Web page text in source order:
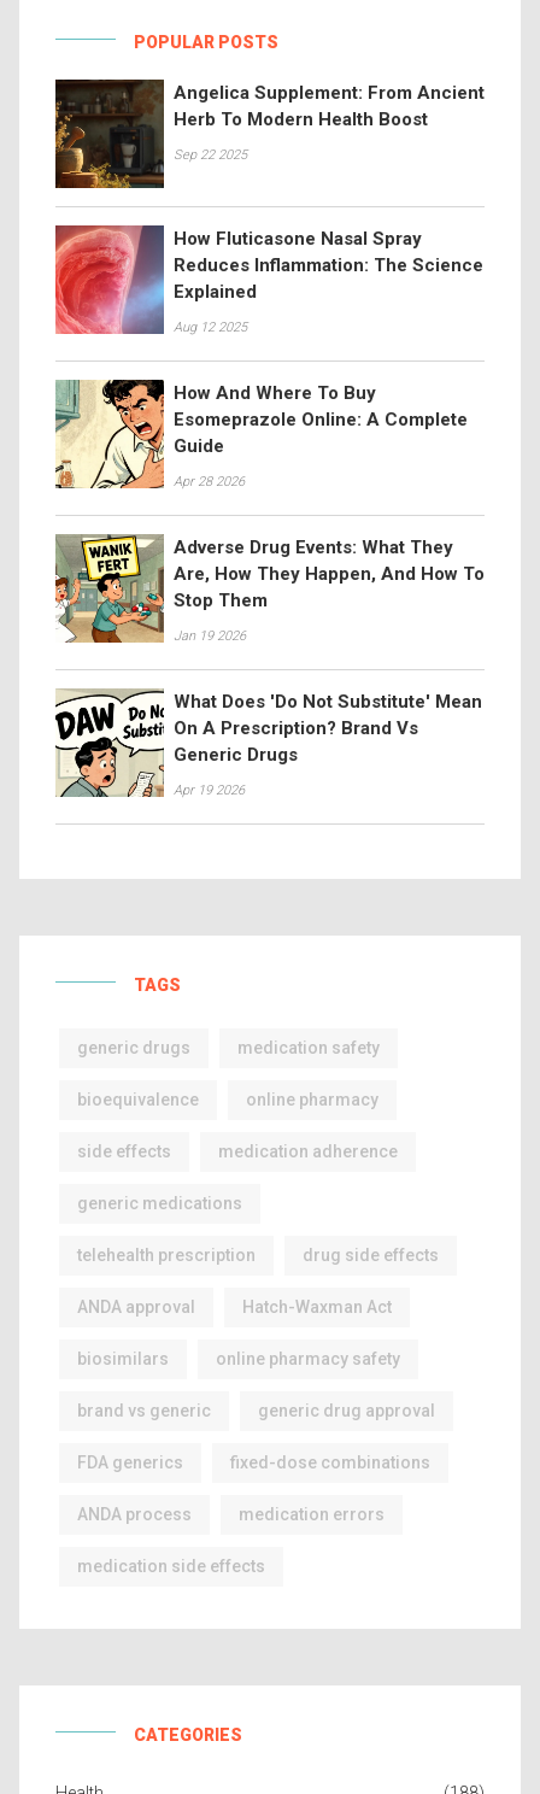
POPULAR POSTS
Angelica Supplement: From Ancient
Herb To Modern Health Boost
Sep 22 2025
How Fluticasone Nasal Spray
Reduces Inflammation: The Science
Explained
Aug 12 2025
How And Where To Buy
Esomeprazole Online: A Complete
Guide
Apr 28 2026
Adverse Drug Events: What They
Are, How They Happen, And How To
Stop Them
Jan 19 2026
What Does 'Do Not Substitute' Mean
On A Prescription? Brand Vs
Generic Drugs
Apr 19 2026
TAGS
generic drugs medication safety
bioequivalence online pharmacy
side effects medication adherence
generic medications
telehealth prescription drug side effects
ANDA approval Hatch-Waxman Act
biosimilars online pharmacy safety
brand vs generic generic drug approval
FDA generics fixed-dose combinations
ANDA process medication errors
medication side effects
CATEGORIES